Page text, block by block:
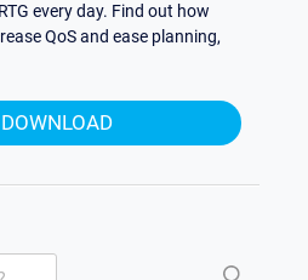
every day. Find out how
QoS and ease planning,